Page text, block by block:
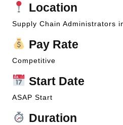
Location
Supply Chain Administrators
Pay Rate
Competitive
Start Date
ASAP Start
Duration